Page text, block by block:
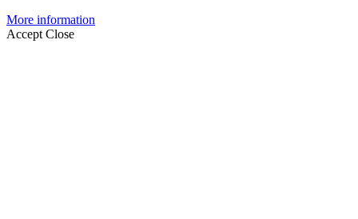
More information
Accept Close